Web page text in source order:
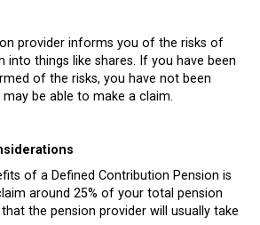
provider informs you of the risks of
into things like shares. If you have been
of the risks, you have not been
be able to make a claim.
of a Defined Contribution Pension is
around 25% of your total pension
the pension provider will usually take